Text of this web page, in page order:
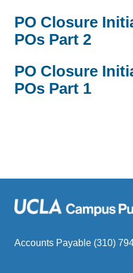
PO Closure
POs Part 2
PO Closure
POs Part 1
Accounts Payable (310)